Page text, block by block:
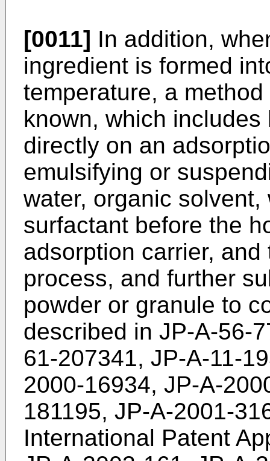
[0011] In addition,
ingredient is formed
temperature, a
known, which
directly on an
emulsifying or
water, organic
surfactant before the
adsorption carrier,
process, and further
powder or granule to
described in JP-A-56-
61-207341, JP-A-11-
2000-16934, JP-A-
181195, JP-A-2001-
International Patent